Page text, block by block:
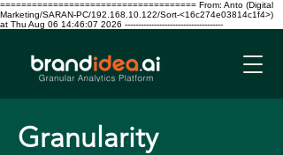
===================================== From: Anto (Digital
Marketing/SARAN-PC/192.168.10.122/Sort-<16c274e03814c1f4>)
at Thu Aug 06 14:46:07 2026 -------------------------------------
Granularity